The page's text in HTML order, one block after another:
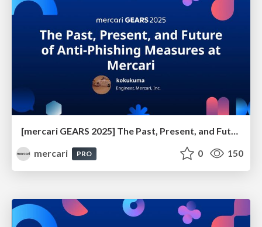
[mercari GEARS 2025] The Past, Present, and Future of Anti-Phishing Measures at Mercari
mercari
PRO 0 150